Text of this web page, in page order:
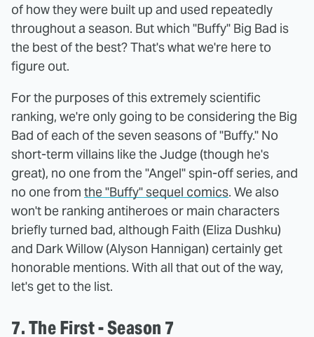
of how they were built up and used repeatedly
throughout a season. But which "Buffy" Big Bad is
the best of the best? That's what we're here to
figure out.
For the purposes of this extremely scientific
ranking, we're only going to be considering the Big
Bad of each of the seven seasons of "Buffy." No
short-term villains like the Judge (though he's
great), no one from the "Angel" spin-off series, and
no one from the "Buffy" sequel comics. We also
won't be ranking antiheroes or main characters
briefly turned bad, although Faith (Eliza Dushku)
and Dark Willow (Alyson Hannigan) certainly get
honorable mentions. With all that out of the way,
let's get to the list.
7. The First - Season 7